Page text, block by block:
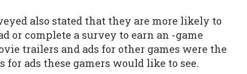
also stated that they are more likely to
or complete a survey to earn an -game
trailers and ads for other games were the
for ads these gamers would like to see.